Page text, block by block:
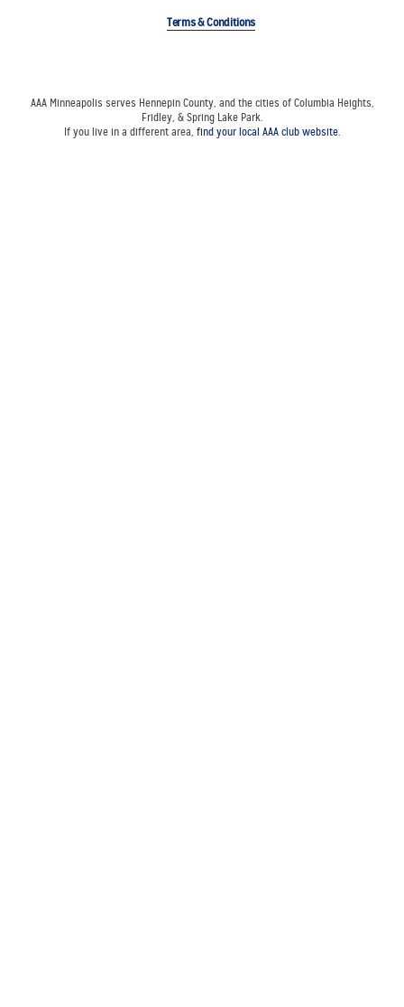
Terms & Conditions
AAA Minneapolis serves Hennepin County, and the cities of Columbia Heights,
Fridley, & Spring Lake Park.
If you live in a different area, find your local AAA club website.